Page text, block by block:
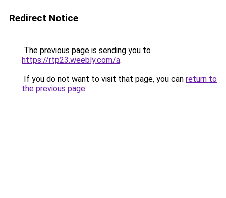
Redirect Notice
The previous page is sending you to
https://rtp23.weebly.com/a.
If you do not want to visit that page, you can return to
the previous page.